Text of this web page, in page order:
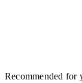
Recommended for